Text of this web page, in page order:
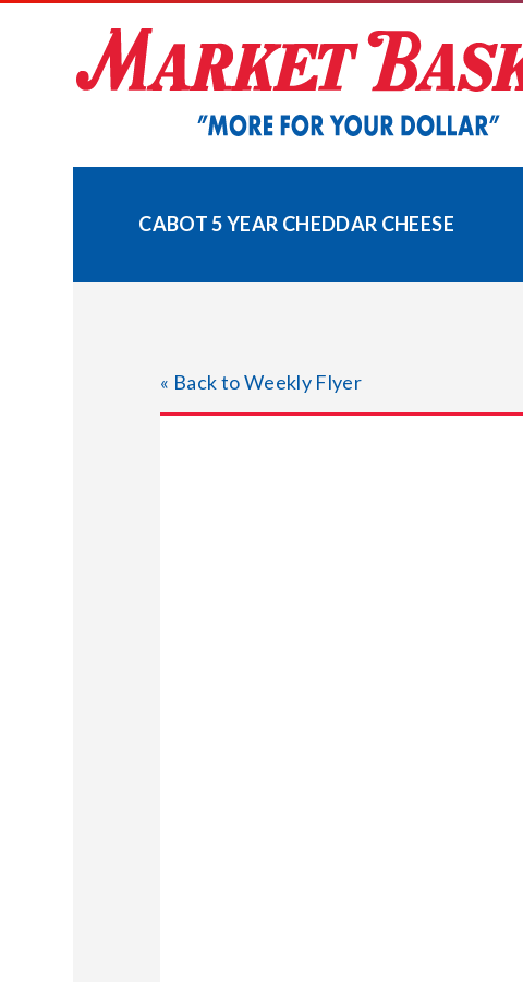
CABOT 5 YEAR CHEDDAR CHEESE
« Back to Weekly Flyer